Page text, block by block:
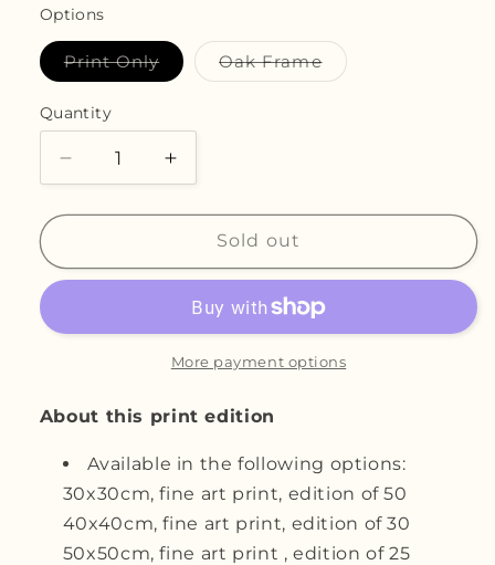
Options
Print OnlyVariant
sold
Oak FrameVariant
sold
Quantity
Decrease
quantity
for
Increase
quantity
for
GirlhoodSold out
More payment options
About this print edition
Available in the following options:
30x30cm, fine art print, edition of 50
40x40cm, fine art print, edition of 30
50x50cm, fine art print , edition of 25